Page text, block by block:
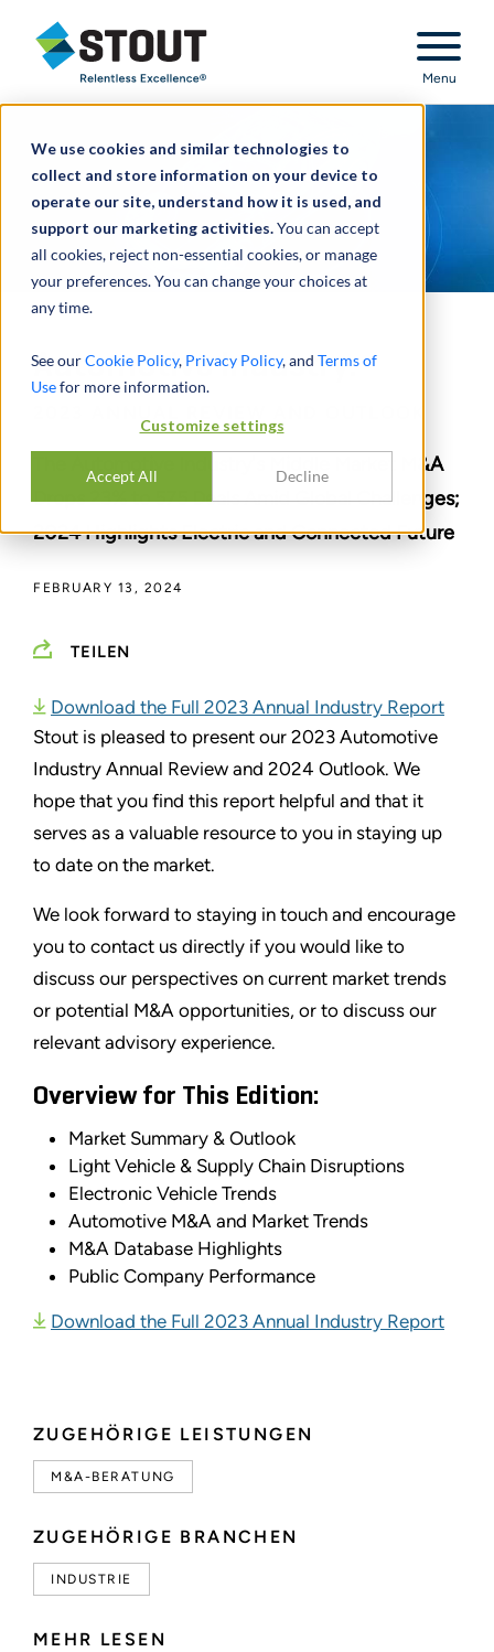
We use cookies and similar technologies to
collect and store information on your device to
operate our site, understand how it is used, and
support our marketing activities.You can accept
all cookies, reject non-essential cookies, or manage
your preferences. You can change your choices at
any time.
See ourCookie Policy, Privacy Policy, and Terms of
Usefor more information.
Customize settings
Accept All Decline
Stout Relentless Excellence
Menu
ZUGEHÖRIGE LEISTUNGEN
M&A-BERATUNG
ZUGEHÖRIGE BRANCHEN
INDUSTRIE
MEHR LESEN
Automotive Industry:
The Automotive Industry's Middle Market M&A
Drops 23% to 575 Deals Amid Global Challenges;
2024 Highlights Electric and Connected Future
FEBRUARY 13, 2024
TEILEN
Download the Full 2023 Annual Industry Report
Stout is pleased to present our 2023 Automotive
Industry Annual Review and 2024 Outlook. We
hope that you find this report helpful and that it
serves as a valuable resource to you in staying up
to date on the market.
We look forward to staying in touch and encourage
you to contact us directly if you would like to
discuss our perspectives on current market trends
or potential M&A opportunities, or to discuss our
relevant advisory experience.
Overview for This Edition:
Market Summary & Outlook
Light Vehicle & Supply Chain Disruptions
Electronic Vehicle Trends
Automotive M&A and Market Trends
M&A Database Highlights
Public Company Performance
Download the Full 2023 Annual Industry Report